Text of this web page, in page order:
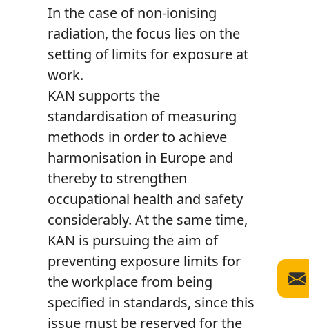
In the case of non-ionising
radiation, the focus lies on the
setting of limits for exposure at
work.
KAN supports the
standardisation of measuring
methods in order to achieve
harmonisation in Europe and
thereby to strengthen
occupational health and safety
considerably. At the same time,
KAN is pursuing the aim of
preventing exposure limits for
the workplace from being
specified in standards, since this
issue must be reserved for the